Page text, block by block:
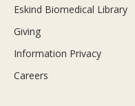
Eskind Biomedical Library
Giving
Information Privacy
Careers